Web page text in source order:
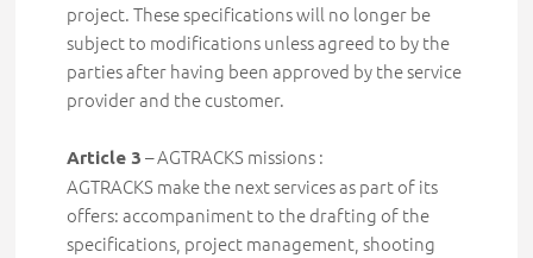
project. These specifications will no longer be
subject to modifications unless agreed to by the
parties after having been approved by the service
provider and the customer.
Article 3 – AGTRACKS missions :
AGTRACKS make the next services as part of its
offers:accompaniment to the drafting of the
specifications, project management, shooting